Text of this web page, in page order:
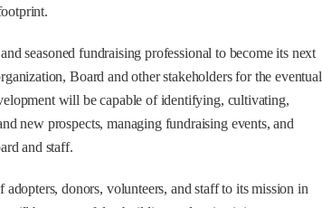
seasoned fundraising professional to become its next
Board and other stakeholders for the eventual
will be capable of identifying, cultivating,
new prospects, managing fundraising events, and
and staff.
donors, volunteers, and staff to its mission in